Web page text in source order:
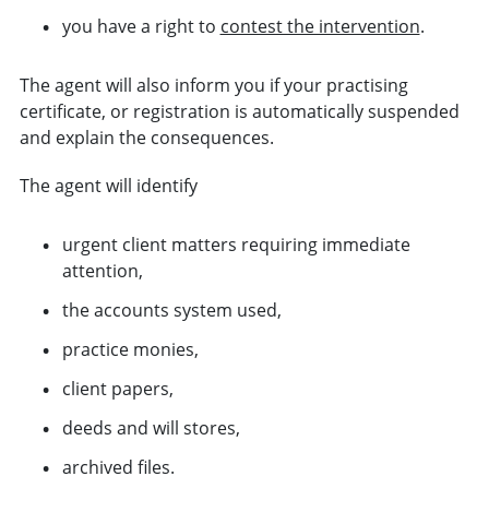
you have a right to contest the intervention.
The agent will also inform you if your practising
certificate, or registration is automatically suspended
and explain the consequences.
The agent will identify
urgent client matters requiring immediate
attention,
the accounts system used,
practice monies,
client papers,
deeds and will stores,
archived files.